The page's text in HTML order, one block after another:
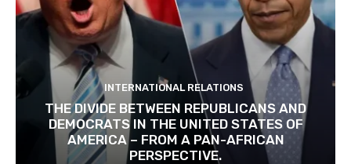
INTERNATIONAL RELATIONS
THE DIVIDE BETWEEN REPUBLICANS AND
DEMOCRATS IN THE UNITED STATES OF
AMERICA – FROM A PAN-AFRICAN
PERSPECTIVE.